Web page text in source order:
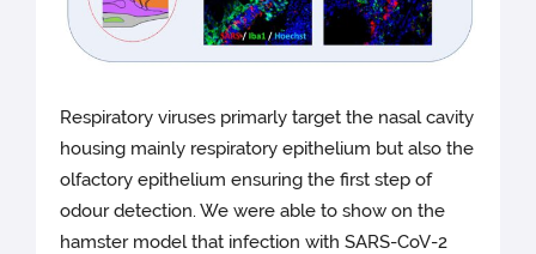
Respiratory viruses primarly target the nasal cavity
housing mainly respiratory epithelium but also the
olfactory epithelium ensuring the first step of
odour detection. We were able to show on the
hamster model that infection with SARS-CoV-2